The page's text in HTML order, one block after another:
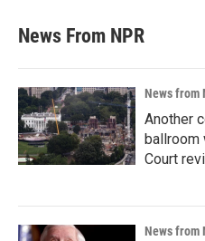
News From NPR
News from
Another
ballroom
Court
News from